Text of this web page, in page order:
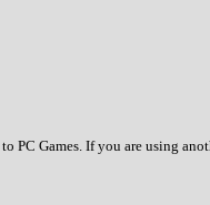
Games. If you are using